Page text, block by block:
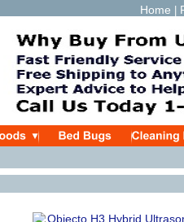
Home